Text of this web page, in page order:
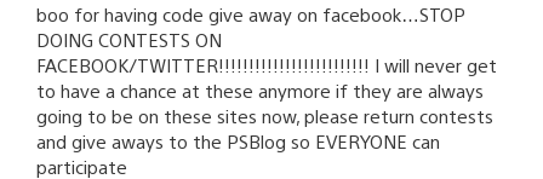
boo for having code give away on facebook…STOP
DOING CONTESTS ON
FACEBOOK/TWITTER!!!!!!!!!!!!!!!!!!!!!!!!! I will never get
to have a chance at these anymore if they are always
going to be on these sites now, please return contests
and give aways to the PSBlog so EVERYONE can
participate